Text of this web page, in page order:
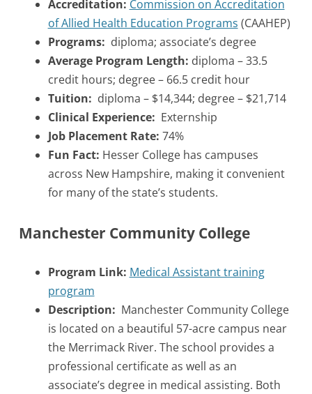
Accreditation: Commission on Accreditation
of Allied Health Education Programs (CAAHEP)
Programs: diploma; associate’s degree
Average Program Length: diploma – 33.5
credit hours; degree – 66.5 credit hour
Tuition: diploma – $14,344; degree – $21,714
Clinical Experience: Externship
Job Placement Rate: 74%
Fun Fact: Hesser College has campuses
across New Hampshire, making it convenient
for many of the state’s students.
Manchester Community College
Program Link: Medical Assistant training
program
Description: Manchester Community College
is located on a beautiful 57-acre campus near
the Merrimack River. The school provides a
professional certificate as well as an
associate’s degree in medical assisting. Both